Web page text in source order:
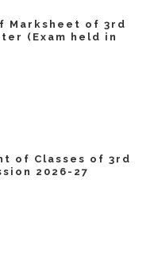
Marksheet of 3rd
(Exam held in
of Classes of 3rd
2026-27